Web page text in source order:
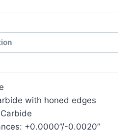
with honed edges
+0.0000”/-0.0020”